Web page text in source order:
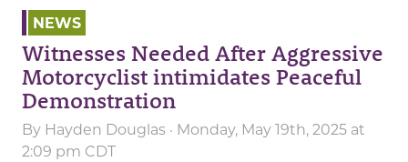
NEWS
Witnesses Needed After Aggressive
Motorcyclist intimidates Peaceful
Demonstration
By Hayden Douglas · Monday, May 19th, 2025 at
2:09 pm CDT